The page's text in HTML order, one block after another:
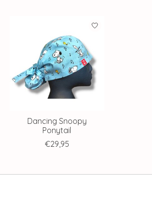
Dancing Snoopy
Ponytail
€29,95